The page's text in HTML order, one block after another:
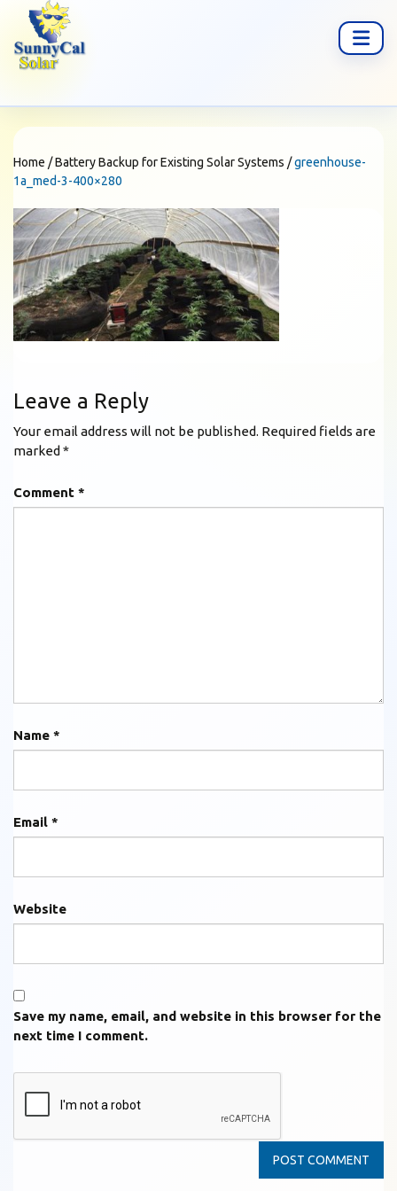
Home /Battery Backup for Existing Solar Systems /greenhouse-
1a_med-3-400×280
Leave a Reply
Your email address will not be published. Required fields are
marked *
Comment *
Name *
Email *
Website
Save my name, email, and website in this browser for the
next time I comment.